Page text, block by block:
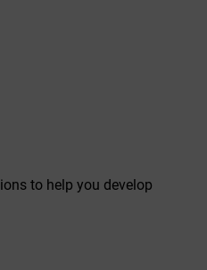
to help you develop